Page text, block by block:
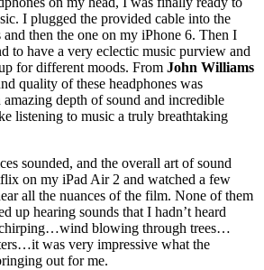
I plugged the provided cable into the
and then the one on my iPhone 6. Then I
to have a very eclectic music purview and
for different moods. From John Williams
quality of these headphones was
depth of sound and incredible
listening to music a truly breathtaking
sounded, and the overall art of sound
on my iPad Air 2 and watched a few
all the nuances of the film. None of them
up hearing sounds that I hadn’t heard
blowing through trees…
was very impressive what the
out for me.